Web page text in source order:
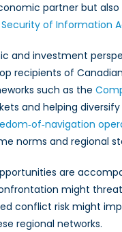
partner but
Security of Information
and investment
recipients of
such as the
and helping
norms and regional
are
might
conflict risk might
regional networks.